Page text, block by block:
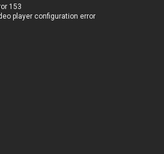
153
player configuration error